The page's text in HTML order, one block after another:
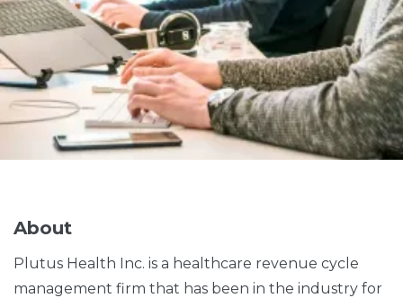
About
Plutus Health Inc. is a healthcare revenue cycle
management firm that has been in the industry for